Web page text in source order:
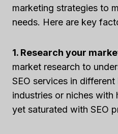
marketing strategies to
needs. Here are key
1. Research your
market research to
SEO services in
industries or niches with
yet saturated with SEO